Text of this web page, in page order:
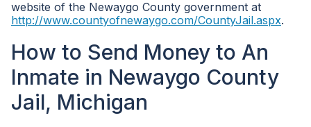
website of the Newaygo County government at
http://www.countyofnewaygo.com/CountyJail.aspx.
How to Send Money to An
Inmate in Newaygo County
Jail, Michigan